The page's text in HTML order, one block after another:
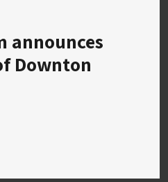
announces
Downton